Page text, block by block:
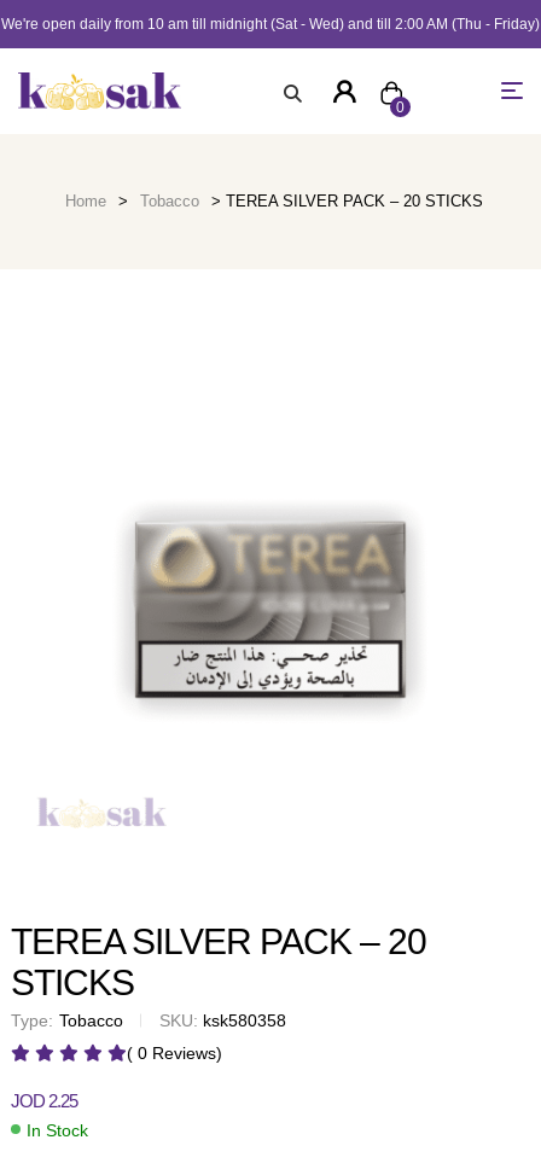
We're open daily from 10 am till midnight (Sat - Wed) and till 2:00 AM (Thu - Friday)
0
Home > Tobacco > TEREA SILVER PACK – 20 STICKS
TEREA SILVER PACK – 20
STICKS
Type: Tobacco SKU: ksk580358
( 0 Reviews)
JOD 2.25
In Stock